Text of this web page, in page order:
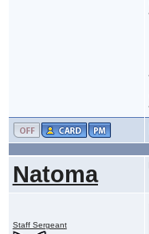
Natoma
Staff Sergeant